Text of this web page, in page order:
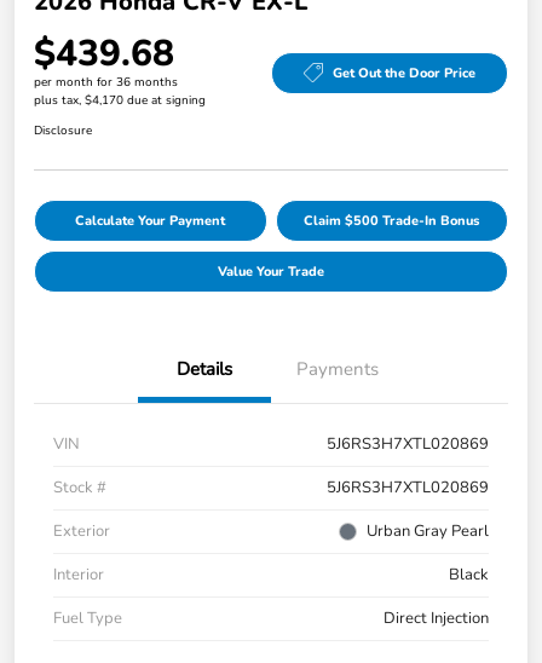
$439.68
per month for 36 months
plus tax, $4,170 due at signing
Get Out the Door Price
Disclosure
Calculate Your Payment Claim $500 Trade-In Bonus
Value Your Trade
Details Payments
VIN
5J6RS3H7XTL020869
Stock #
5J6RS3H7XTL020869
Exterior
Urban Gray Pearl
Interior
Black
Fuel Type
Direct Injection